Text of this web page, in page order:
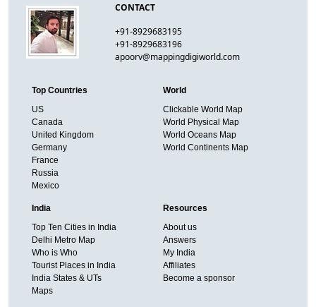
CONTACT
+91-8929683195
+91-8929683196
apoorv@mappingdigiworld.com
Top Countries
US
Canada
United Kingdom
Germany
France
Russia
Mexico
World
Clickable World Map
World Physical Map
World Oceans Map
World Continents Map
India
Top Ten Cities in India
Delhi Metro Map
Who is Who
Tourist Places in India
India States & UTs
Maps
Resources
About us
Answers
My India
Affiliates
Become a sponsor